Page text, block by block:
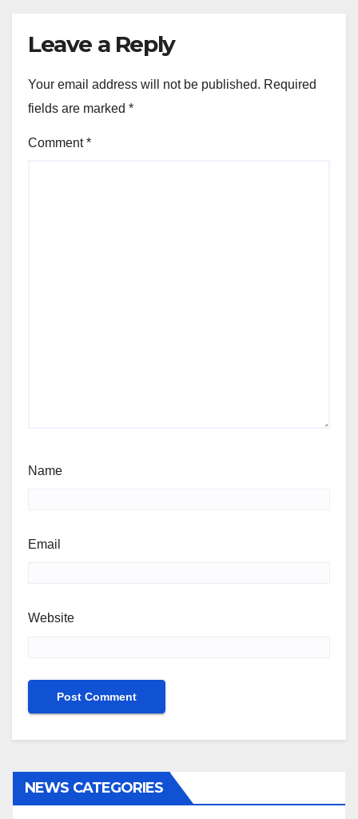
Leave a Reply
Your email address will not be published. Required
fields are marked *
Comment*
Name
Email
Website
NEWS CATEGORIES